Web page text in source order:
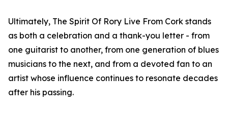
Ultimately, The Spirit Of Rory Live From Cork stands
as both a celebration and a thank-you letter - from
one guitarist to another, from one generation of blues
musicians to the next, and from a devoted fan to an
artist whose influence continues to resonate decades
after his passing.